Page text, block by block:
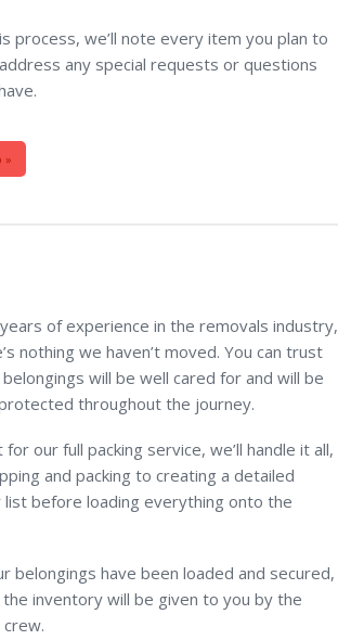
process, we’ll note every item you plan to
any special requests or questions
»
of experience in the removals industry,
nothing we haven’t moved. You can trust
will be well cared for and will be
throughout the journey.
our full packing service, we’ll handle it all,
and packing to creating a detailed
list before loading everything onto the
belongings have been loaded and secured,
inventory will be given to you by the